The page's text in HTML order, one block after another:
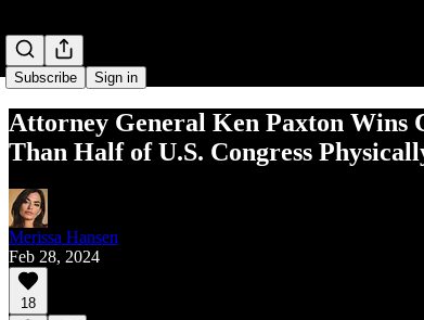
Subscribe Sign in
Attor­ney Gen­er­al Ken Paxton Wins
Than Half of U.S. Con­gress
Merissa Hansen
Feb 28, 2024
18